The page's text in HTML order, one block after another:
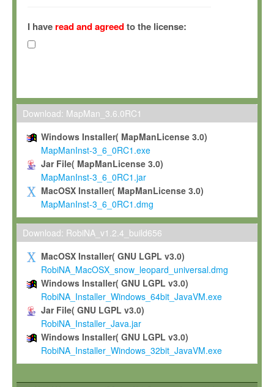
(hereinafter "MPI") and is owned by and copyrighted
Gesellschaft zur Förderung der Wissenschaften e.V.
hereinafter collectively “Max-Planck”).
Max-Planck grants you a non-exclusive, non-transferable, free
To install the Software on computers owned, leased or
To use and execute the Software for the sole purpose of
commercial scientific research.
To modify the Software in order to adapt the Software to
scientific needs.
Any other use, in particular any use for commercial purposes,
not be made available in any form to any third party without
permission.
Grant-back License
If you modify and/or improve the Software in the course of
shall inform Max-Planck accordingly, and grant Max-Planck a
irrevocable, royalty-free license to any such modifications and
be entitled to use such modifications and improvements, and
and improvements together with the Software and any future
Software. Max-Planck will reference your contribution
I have read and agreedto the license:
Download: MapMan_3.6.0RC1
Windows Installer( MapManLicense 3.0)
MapManInst-3_6_0RC1.exe
Jar File( MapManLicense 3.0)
MapManInst-3_6_0RC1.jar
MacOSX Installer( MapManLicense 3.0)
MapManInst-3_6_0RC1.dmg
Download: RobiNA_v1.2.4_build656
MacOSX Installer( GNU LGPL v3.0)
RobiNA_MacOSX_snow_leopard_universal.dmg
Windows Installer( GNU LGPL v3.0)
RobiNA_Installer_Windows_64bit_JavaVM.exe
Jar File( GNU LGPL v3.0)
RobiNA_Installer_Java.jar
Windows Installer( GNU LGPL v3.0)
RobiNA_Installer_Windows_32bit_JavaVM.exe